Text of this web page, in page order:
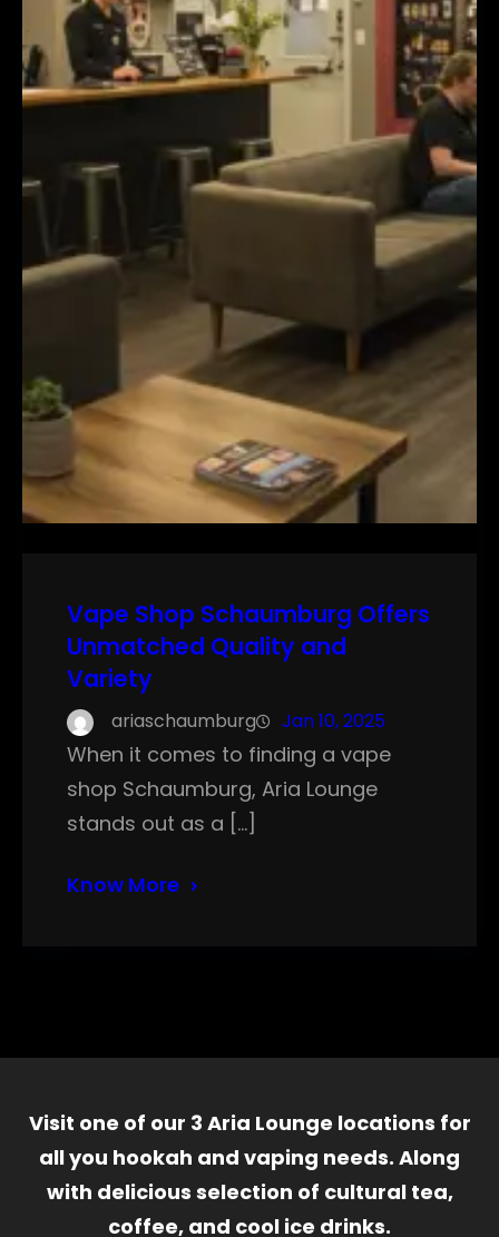
Vape Shop Schaumburg Offers
Unmatched Quality and
Variety
ariaschaumburg Jan 10, 2025
When it comes to finding a vape
shop Schaumburg, Aria Lounge
stands out as a […]
Know More
Visit one of our 3 Aria Lounge locations for
all you hookah and vaping needs. Along
with delicious selection of cultural tea,
coffee, and cool ice drinks.